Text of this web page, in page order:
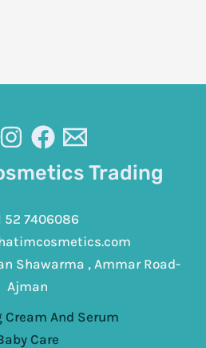
Trading
52 7406086
Shawarma , Ammar Road-
Ajman
And Serum
Care